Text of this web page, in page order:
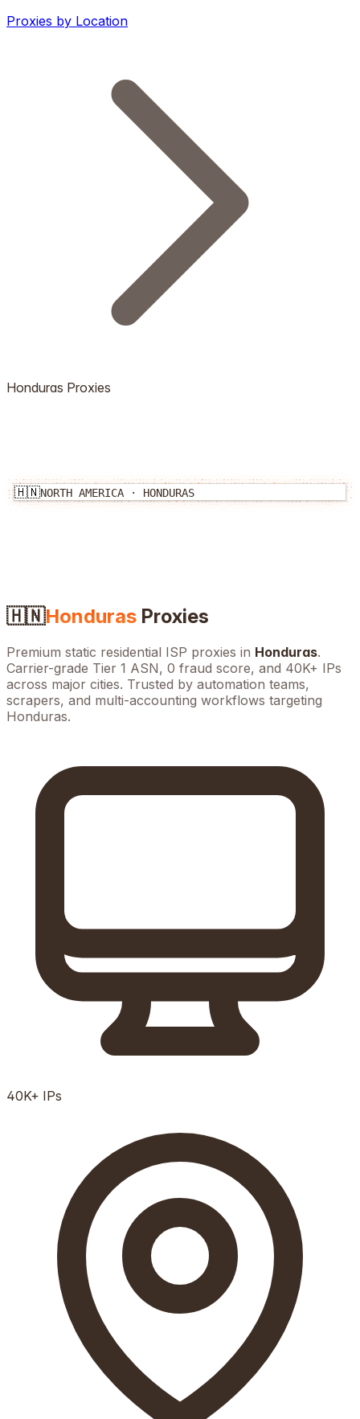
Proxies by Location
Honduras Proxies
🇭🇳NORTH AMERICA · HONDURAS
🇭🇳Honduras Proxies
Premium static residential ISP proxies in Honduras.
Carrier-grade Tier 1 ASN, 0 fraud score, and 40K+ IPs
across major cities. Trusted by automation teams,
scrapers, and multi-accounting workflows targeting
Honduras.
40K+ IPs